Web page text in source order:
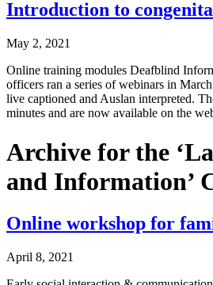
Introduction to
May 2, 2021
Online training modules Deafblind
officers ran a series of webinars in
live captioned and Auslan interpreted.
minutes and are now available on the
Archive for the
and Information’
Online workshop for
April 8, 2021